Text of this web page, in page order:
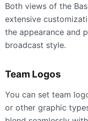
Both views of the
extensive
the appearance and
broadcast style.
Team Logos
You can set team
or other graphic